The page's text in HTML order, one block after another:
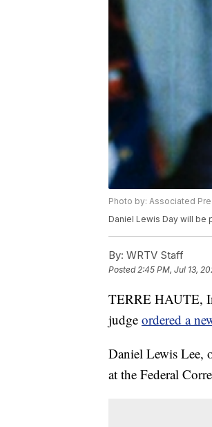
Photo by: Associated
Daniel Lewis Day will be
By: WRTV Staff
Posted2:45 PM, Jul 13,
TERRE HAUTE,
judge ordered a
Daniel Lewis Lee,
at the Federal